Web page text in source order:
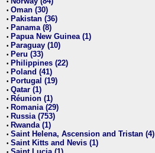
• Oman (30)
• Pakistan (36)
• Panama (8)
• Papua New Guinea (1)
• Paraguay (10)
• Peru (33)
• Philippines (22)
• Poland (41)
• Portugal (19)
• Qatar (1)
• Réunion (1)
• Romania (29)
• Russia (753)
• Rwanda (1)
• Saint Helena, Ascension and Tristan (4)
• Saint Kitts and Nevis (1)